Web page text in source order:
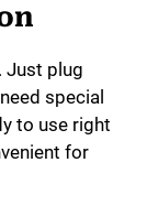
Just plug
special
to use right
for